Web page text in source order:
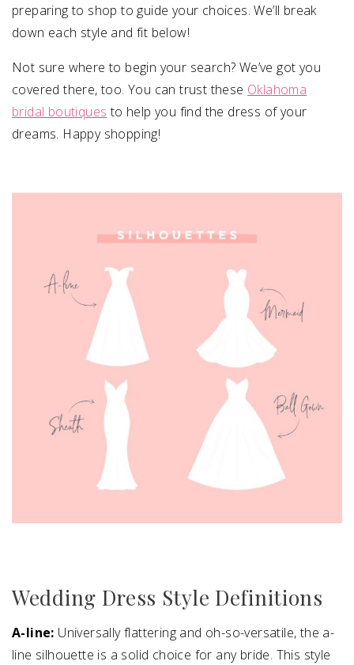
preparing to shop to guide your choices. We’ll break
down each style and fit below!
Not sure where to begin your search? We’ve got you
covered there, too. You can trust these Oklahoma
bridal boutiques to help you find the dress of your
dreams. Happy shopping!
Wedding Dress Style Definitions
A-line: Universally flattering and oh-so-versatile, the a-
line silhouette is a solid choice for any bride. This style